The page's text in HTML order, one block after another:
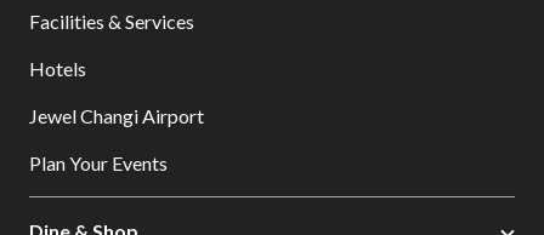
Facilities & Services
Hotels
Jewel Changi Airport
Plan Your Events